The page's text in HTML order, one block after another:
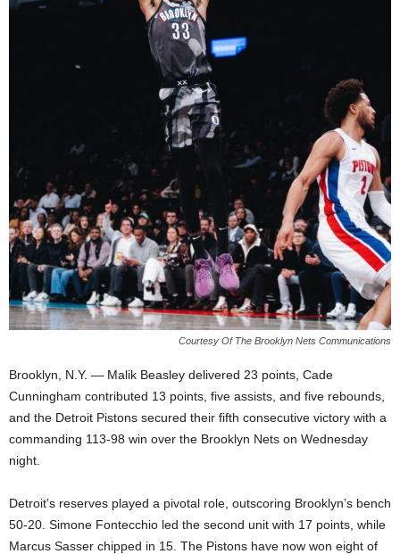
Courtesy Of The Brooklyn Nets Communications
Brooklyn, N.Y. — Malik Beasley delivered 23 points, Cade
Cunningham contributed 13 points, five assists, and five rebounds,
and the Detroit Pistons secured their fifth consecutive victory with a
commanding 113-98 win over the Brooklyn Nets on Wednesday
night.
Detroit’s reserves played a pivotal role, outscoring Brooklyn’s bench
50-20. Simone Fontecchio led the second unit with 17 points, while
Marcus Sasser chipped in 15. The Pistons have now won eight of